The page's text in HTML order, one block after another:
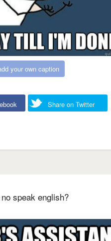
your own caption
Share on Twitter
speak english?